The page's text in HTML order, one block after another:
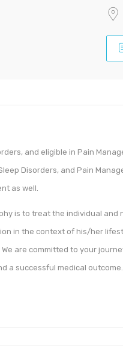
and eligible in Pain
Disorders, and Pain
as well.
is to treat the individual and
in the context of his/her
are committed to your
a successful medical outcome.